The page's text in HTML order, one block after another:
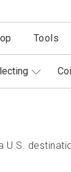
Tools